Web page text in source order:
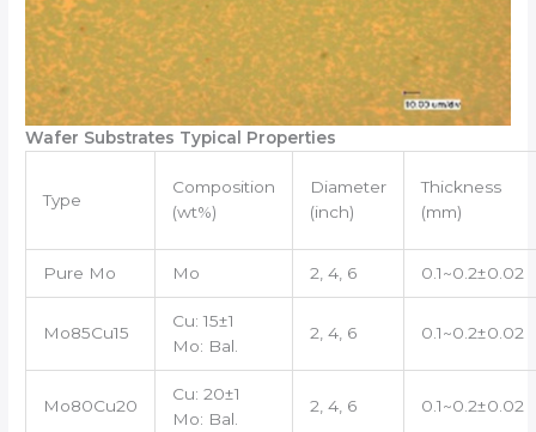
Wafer Substrates Typical Properties
Type
Composition
(wt%)
Diameter
(inch)
Thickness
(mm)
Pure Mo Mo 2, 4, 6 0.1~0.2±0.02
Mo85Cu15
Cu: 15±1
Mo: Bal.
2, 4, 6 0.1~0.2±0.02
Mo80Cu20
Cu: 20±1
Mo: Bal.
2, 4, 6 0.1~0.2±0.02